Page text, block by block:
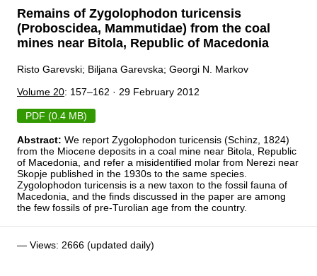
Remains of Zygolophodon turicensis
(Proboscidea, Mammutidae) from the coal
mines near Bitola, Republic of Macedonia
Risto Garevski; Biljana Garevska; Georgi N. Markov
Volume 20: 157–162 · 29 February 2012
PDF (0.4 MB)
Abstract: We report Zygolophodon turicensis (Schinz, 1824)
from the Miocene deposits in a coal mine near Bitola, Republic
of Macedonia, and refer a misidentified molar from Nerezi near
Skopje published in the 1930s to the same species.
Zygolophodon turicensis is a new taxon to the fossil fauna of
Macedonia, and the finds discussed in the paper are among
the few fossils of pre-Turolian age from the country.
— Views: 2666 (updated daily)